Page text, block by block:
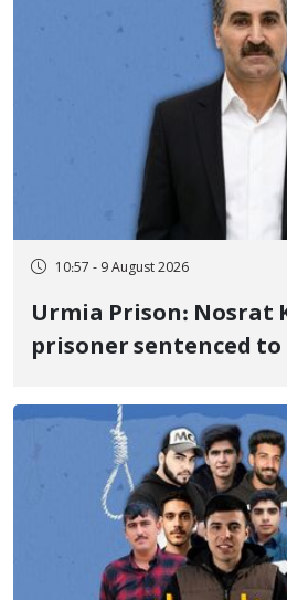
10:57 - 9 August 2026
Urmia Prison: Nosrat
prisoner sentenced
delayed transfer to